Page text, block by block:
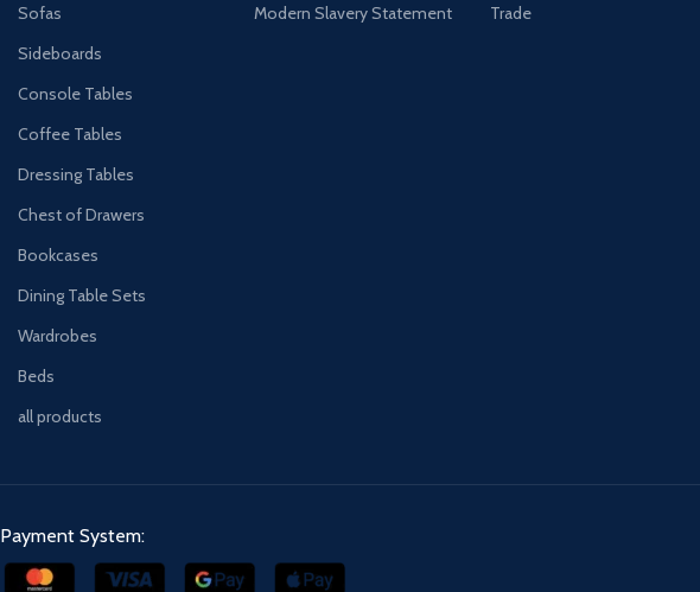
Sofas
Sideboards
Console Tables
Coffee Tables
Dressing Tables
Chest of Drawers
Bookcases
Dining Table Sets
Wardrobes
Beds
all products
Modern Slavery Statement
Trade
Payment System: